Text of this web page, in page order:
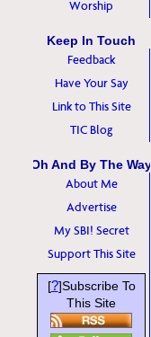
Worship
Keep In Touch
Feedback
Have Your Say
Link to This Site
TIC Blog
Oh And By The Way
About Me
Advertise
My SBI! Secret
Support This Site
[?]Subscribe To
This Site